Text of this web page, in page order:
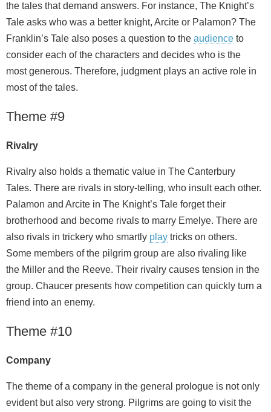
the tales that demand answers. For instance, The Knight’s
Tale asks who was a better knight, Arcite or Palamon? The
Franklin’s Tale also poses a question to the audience to
consider each of the characters and decides who is the
most generous. Therefore, judgment plays an active role in
most of the tales.
Theme #9
Rivalry
Rivalry also holds a thematic value in The Canterbury
Tales. There are rivals in story-telling, who insult each other.
Palamon and Arcite in The Knight’s Tale forget their
brotherhood and become rivals to marry Emelye. There are
also rivals in trickery who smartly play tricks on others.
Some members of the pilgrim group are also rivaling like
the Miller and the Reeve. Their rivalry causes tension in the
group. Chaucer presents how competition can quickly turn a
friend into an enemy.
Theme #10
Company
The theme of a company in the general prologue is not only
evident but also very strong. Pilgrims are going to visit the